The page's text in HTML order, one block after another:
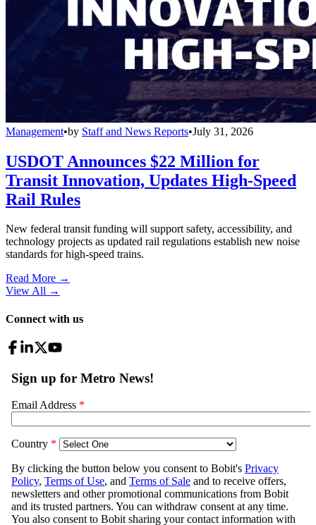
Management•by Staff and News Reports•July 31, 2026
USDOT Announces $22 Million for
Transit Innovation, Updates High-Speed
Rail Rules
New federal transit funding will support safety, accessibility, and
technology projects as updated rail regulations establish new noise
standards for high-speed trains.
Read More →
View All →
Connect with us